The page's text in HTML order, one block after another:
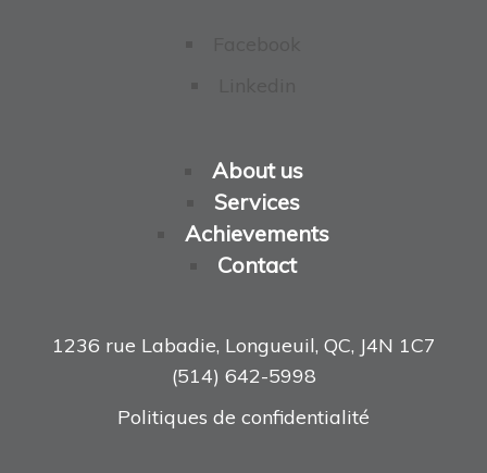
About us
Services
Achievements
Contact
1236 rue Labadie, Longueuil, QC, J4N 1C7
(514) 642-5998
Politiques de confidentialité